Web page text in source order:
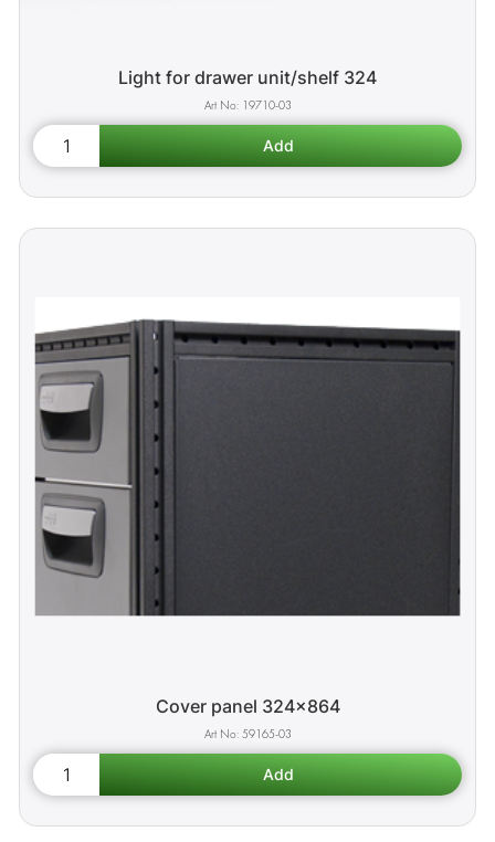
Light for drawer unit/shelf 324
19710-03
Cover panel 324x864
59165-03